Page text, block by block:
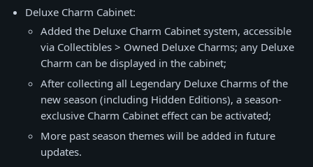
Deluxe Charm Cabinet:
Added the Deluxe Charm Cabinet system, accessible
via Collectibles > Owned Deluxe Charms; any Deluxe
Charm can be displayed in the cabinet;
After collecting all Legendary Deluxe Charms of the
new season (including Hidden Editions), a season-
exclusive Charm Cabinet effect can be activated;
More past season themes will be added in future
updates.